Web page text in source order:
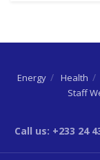
Energy Health
Staff
Call us: +233 24